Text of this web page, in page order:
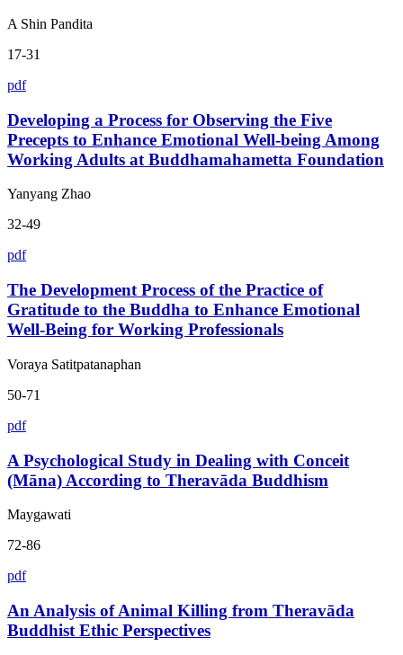
A Shin Pandita
17-31
pdf
Developing a Process for Observing the Five
Precepts to Enhance Emotional Well-being Among
Working Adults at Buddhamahametta Foundation
Yanyang Zhao
32-49
pdf
The Development Process of the Practice of
Gratitude to the Buddha to Enhance Emotional
Well-Being for Working Professionals
Voraya Satitpatanaphan
50-71
pdf
A Psychological Study in Dealing with Conceit
(Māna) According to Theravāda Buddhism
Maygawati
72-86
pdf
An Analysis of Animal Killing from Theravāda
Buddhist Ethic Perspectives